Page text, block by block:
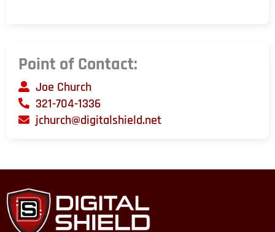
Point of Contact:
Joe Church
321-704-1336
jchurch@digitalshield.net